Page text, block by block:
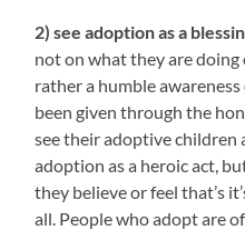
2) see adoption as a
not on what they are
rather a humble
been given through the
see their adoptive children
adoption as a heroic act,
they believe or feel that’s
all. People who adopt are